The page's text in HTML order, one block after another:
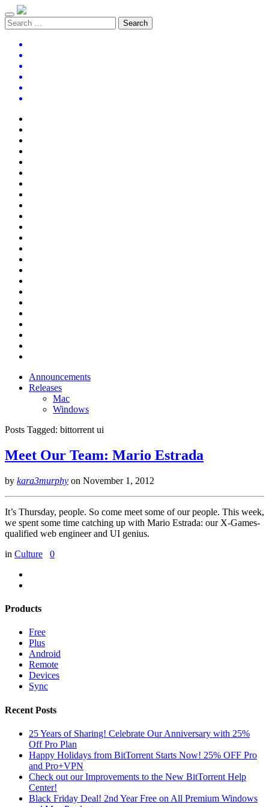
Announcements
Releases
Mac
Windows
Posts Tagged: bittorrent ui
Meet Our Team: Mario Estrada
by kara3murphy on November 1, 2012
It’s Thursday, people. So come meet some of our people. This week,
we spent some time catching up with Mario Estrada: our X-Games-
qualified web engineer and UI genius.
in Culture 0
Products
Free
Plus
Android
Remote
Devices
Sync
Recent Posts
25 Years of Sharing! Celebrate Our Anniversary with 25%
Off Pro Plan
Happy Holidays from BitTorrent Starts Now! 25% OFF Pro
and Pro+VPN
Check out our Improvements to the New BitTorrent Help
Center!
Black Friday Deal! 2nd Year Free on All Premium Windows